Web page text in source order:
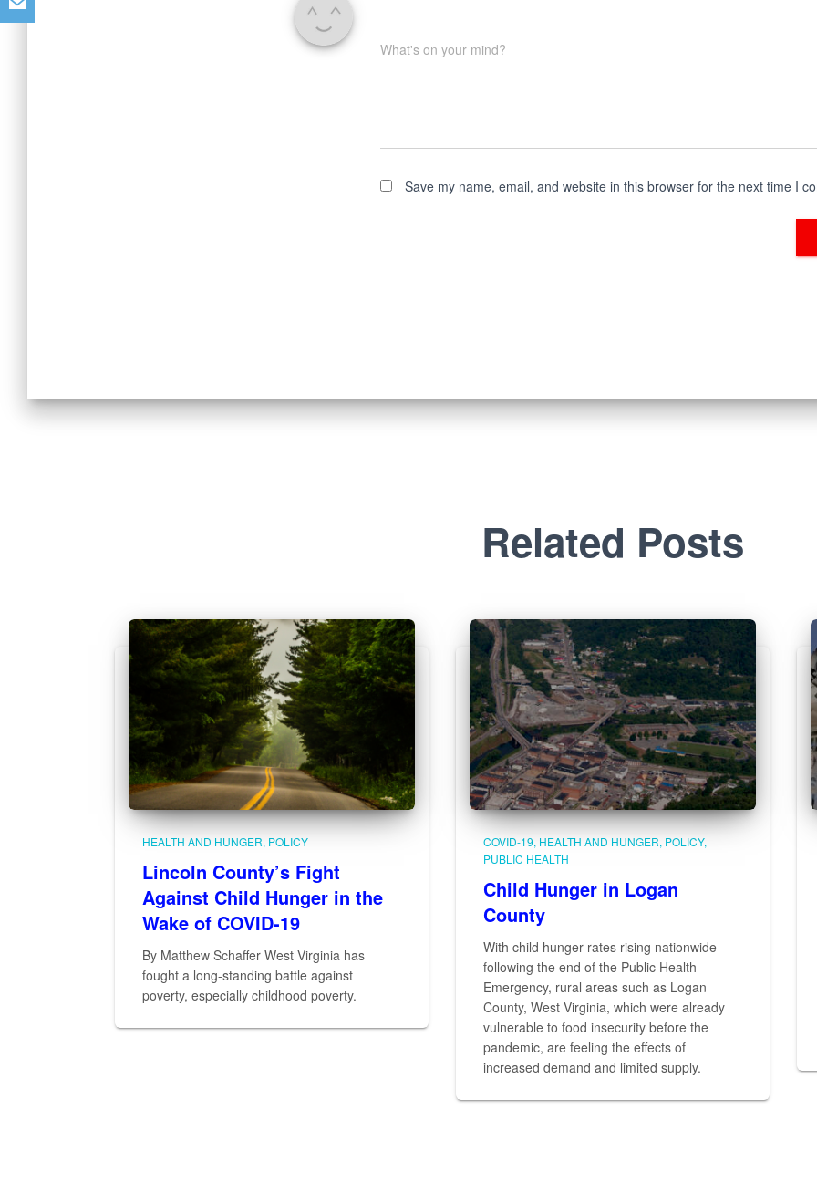
What's on your mind?
Save my name, email, and website in this browser for the next time I
Related Posts
HEALTH AND HUNGER POLICY
Lincoln County’s Fight
Against Child Hunger in the
Wake of COVID-19
By Matthew Schaffer West Virginia has
fought a long-standing battle against
poverty, especially childhood poverty.
COVID-19 HEALTH AND HUNGER POLICY
PUBLIC HEALTH
Child Hunger in Logan
County
With child hunger rates rising nationwide
following the end of the Public Health
Emergency, rural areas such as Logan
County, West Virginia, which were already
vulnerable to food insecurity before the
pandemic, are feeling the effects of
increased demand and limited supply.